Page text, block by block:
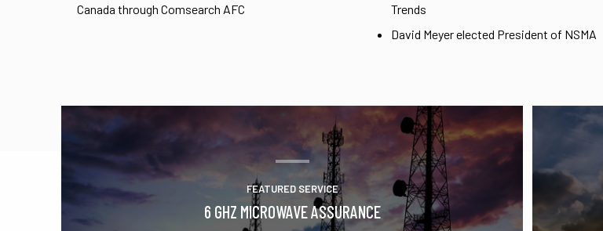
Canada through Comsearch AFC
Trends
David Meyer elected President of NSMA
FEATURED SERVICE
6 GHZ MICROWAVE ASSURANCE